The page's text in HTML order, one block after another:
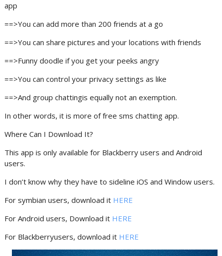
app
==>You can add more than 200 friends at a go
==>You can share pictures and your locations with friends
==>Funny doodle if you get your peeks angry
==>You can control your privacy settings as like
==>And group chattingis equally not an exemption.
In other words, it is more of free sms chatting app.
Where Can I Download It?
This app is only available for Blackberry users and Android
users.
I don’t know why they have to sideline iOS and Window users.
For symbian users, download it HERE
For Android users, Download it HERE
For Blackberryusers, download it HERE